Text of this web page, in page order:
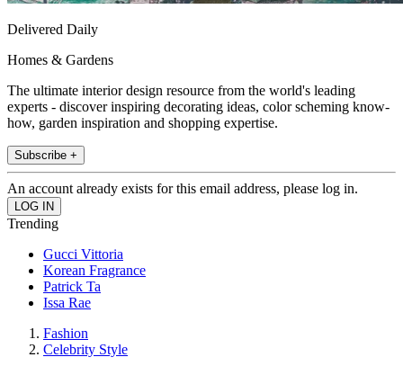
Delivered Daily
Homes & Gardens
The ultimate interior design resource from the world's leading
experts - discover inspiring decorating ideas, color scheming know-
how, garden inspiration and shopping expertise.
Subscribe +
An account already exists for this email address, please log in.
Trending
Gucci Vittoria
Korean Fragrance
Patrick Ta
Issa Rae
Fashion
Celebrity Style